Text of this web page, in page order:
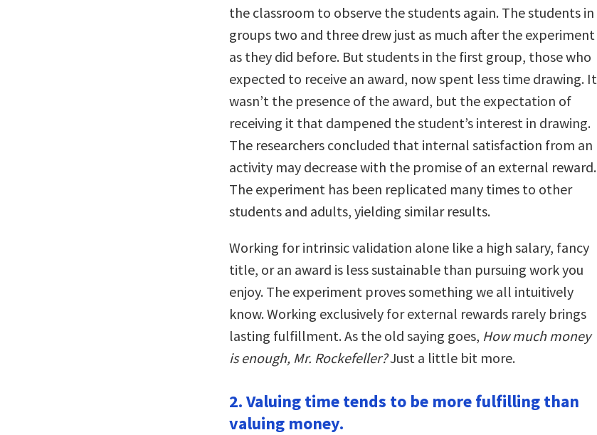
the classroom to observe the students again. The students in
groups two and three drew just as much after the experiment
as they did before. But students in the first group, those who
expected to receive an award, now spent less time drawing. It
wasn’t the presence of the award, but the expectation of
receiving it that dampened the student’s interest in drawing.
The researchers concluded that internal satisfaction from an
activity may decrease with the promise of an external reward.
The experiment has been replicated many times to other
students and adults, yielding similar results.
Working for intrinsic validation alone like a high salary, fancy
title, or an award is less sustainable than pursuing work you
enjoy. The experiment proves something we all intuitively
know. Working exclusively for external rewards rarely brings
lasting fulfillment. As the old saying goes, How much money
is enough, Mr. Rockefeller?Just a little bit more.
2. Valuing time tends to be more fulfilling than
valuing money.